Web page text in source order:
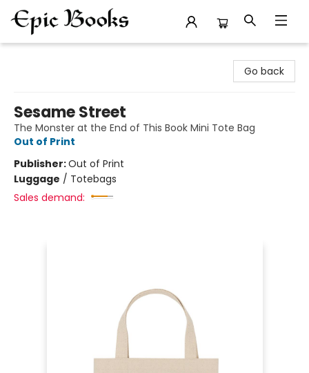
Go back
Sesame Street
The Monster at the End of This Book Mini Tote Bag
Out of Print
Publisher:Out of Print
Luggage / Totebags
Sales demand: